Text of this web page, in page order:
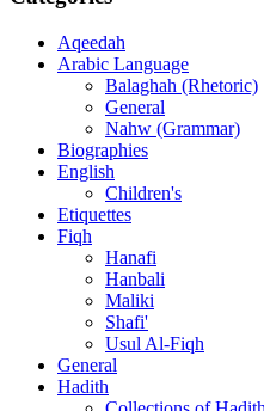
Aqeedah
Arabic Language
Balaghah (Rhetoric)
General
Nahw (Grammar)
Biographies
English
Children's
Etiquettes
Fiqh
Hanafi
Hanbali
Maliki
Shafi'
Usul Al-Fiqh
General
Hadith